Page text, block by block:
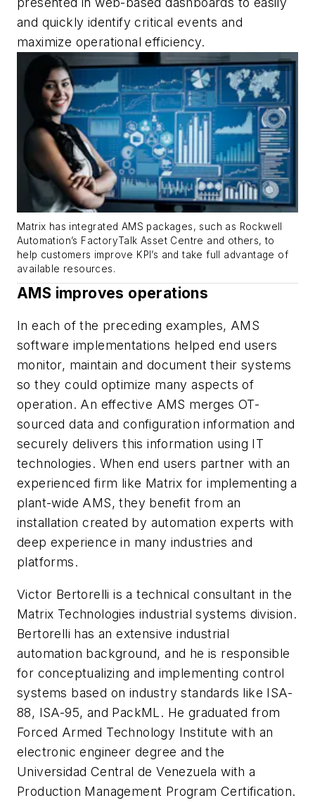
and quickly identify critical events and
maximize operational efficiency.
Matrix has integrated AMS packages, such as Rockwell
Automation’s FactoryTalk Asset Centre and others, to
help customers improve KPI’s and take full advantage of
available resources.
AMS improves operations
In each of the preceding examples, AMS
software implementations helped end users
monitor, maintain and document their systems
so they could optimize many aspects of
operation. An effective AMS merges OT-
sourced data and configuration information and
securely delivers this information using IT
technologies. When end users partner with an
experienced firm like Matrix for implementing a
plant-wide AMS, they benefit from an
installation created by automation experts with
deep experience in many industries and
platforms.
Victor Bertorelli is a technical consultant in the
Matrix Technologies industrial systems division.
Bertorelli has an extensive industrial
automation background, and he is responsible
for conceptualizing and implementing control
systems based on industry standards like ISA-
88, ISA-95, and PackML. He graduated from
Forced Armed Technology Institute with an
electronic engineer degree and the
Universidad Central de Venezuela with a
Production Management Program Certification.